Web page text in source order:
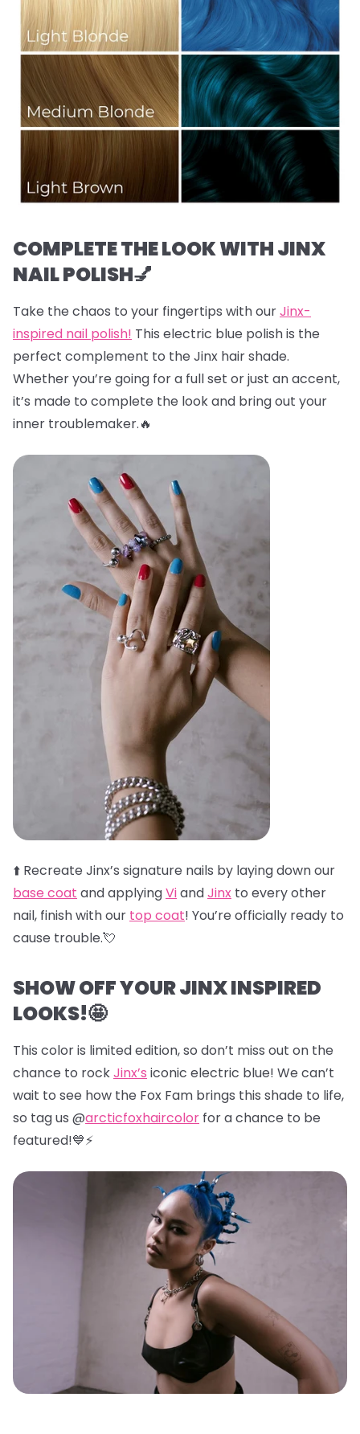
COMPLETE THE LOOK WITH JINX
NAIL POLISH💅
Take the chaos to your fingertips with ourJinx-
inspired nail polish! This electric blue polish is the
perfect complement to the Jinx hair shade.
Whether you’re going for a full set or just an accent,
it’s made to complete the look and bring out your
inner troublemaker.🔥
⬆️ Recreate Jinx’s signature nails by laying down our
base coat and applyingViandJinx to every other
nail, finish with our top coat! You’re officially ready to
cause trouble.💘
SHOW OFF YOUR JINX INSPIRED
LOOKS!🤩
This color is limited edition, so don’t miss out on the
chance to rockJinx’s iconic electric blue! We can’t
wait to see how the Fox Fam brings this shade to life,
so tag us @arcticfoxhaircolor for a chance to be
featured!💙⚡️